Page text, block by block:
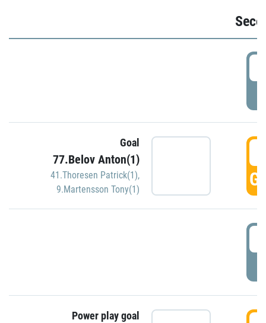
Goal
77.Belov Anton(1)
41.Thoresen Patrick(1),
9.Martensson Tony(1)
Power play goal